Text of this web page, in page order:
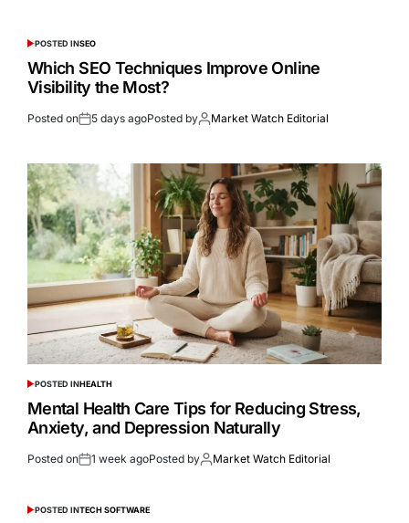
POSTED INSEO
Which SEO Techniques Improve Online
Visibility the Most?
Posted on 5 days agoPosted by Market Watch Editorial
POSTED INHEALTH
Mental Health Care Tips for Reducing Stress,
Anxiety, and Depression Naturally
Posted on 1 week agoPosted by Market Watch Editorial
POSTED INTECH SOFTWARE